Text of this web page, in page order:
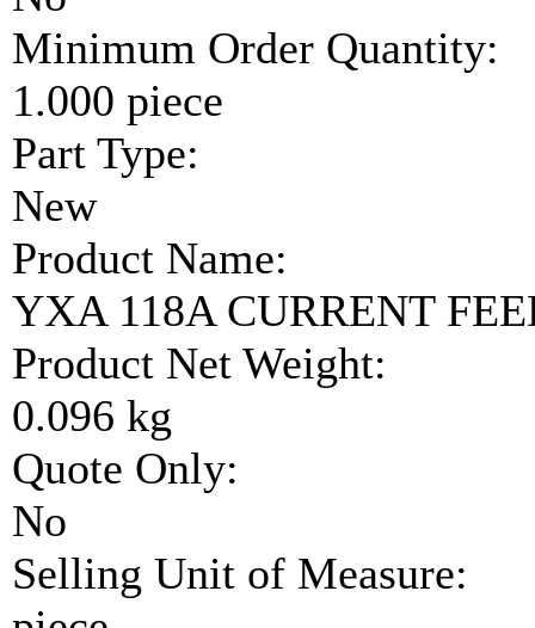
Minimum Order Quantity:
1.000 piece
Part Type:
New
Product Name:
YXA 118A CURRENT
Product Net Weight:
0.096 kg
Quote Only:
No
Selling Unit of Measure: